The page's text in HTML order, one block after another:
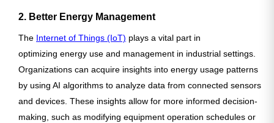
2. Better Energy Management
The Internet of Things (IoT) plays a vital part in
optimizing energy use and management in industrial settings.
Organizations can acquire insights into energy usage patterns
by using AI algorithms to analyze data from connected sensors
and devices. These insights allow for more informed decision-
making, such as modifying equipment operation schedules or